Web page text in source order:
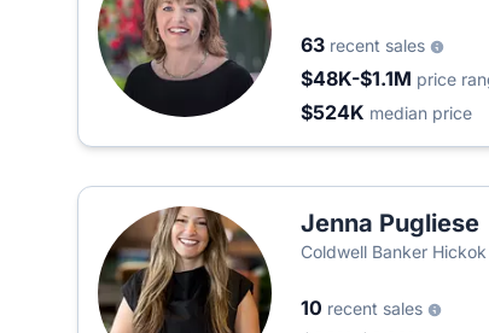
63 recent sales
$48K-$1.1M price
$524K median price
Jenna Pugliese
Coldwell Banker
10 recent sales